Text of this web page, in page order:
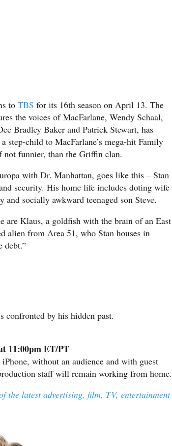
toTBS for its 16th season on April 13. The
the voices of MacFarlane, Wendy Schaal,
Bradley Baker and Patrick Stewart, has
step-child to MacFarlane’s mega-hit Family
not funnier, than the Griffin clan.
with Dr. Manhattan, goes like this – Stan
security. His home life includes doting wife
socially awkward teenaged son Steve.
are Klaus, a goldfish with the brain of an East
alien from Area 51, who Stan houses in
debt.”
by his hidden past.
11:00pm ET/PT
without an audience and with guest
staff will remain working from home.
the latest advertising, film, TV, entertainment